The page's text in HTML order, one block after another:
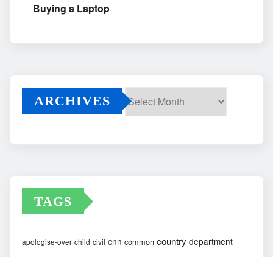
Buying a Laptop
ARCHIVES
TAGS
apologise-over child civil cnn common country department